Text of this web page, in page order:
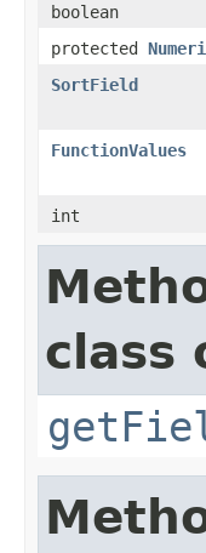
boolean
protected
SortField
FunctionValues
int
class